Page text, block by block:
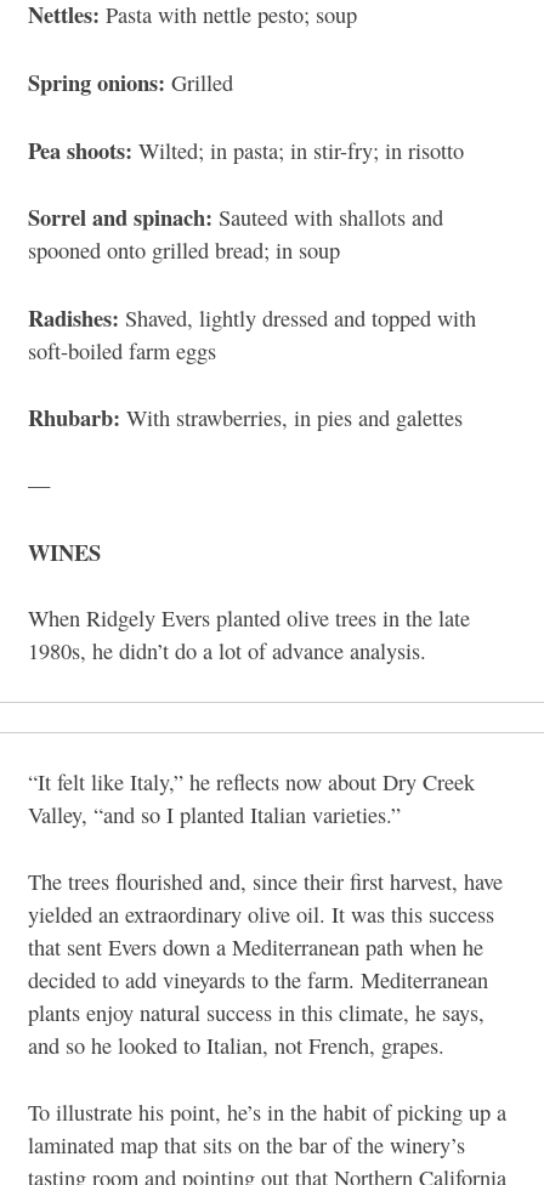
Nettles: Pasta with nettle pesto; soup
Spring onions: Grilled
Pea shoots: Wilted; in pasta; in stir-fry; in risotto
Sorrel and spinach: Sauteed with shallots and
spooned onto grilled bread; in soup
Radishes: Shaved, lightly dressed and topped with
soft-boiled farm eggs
Rhubarb: With strawberries, in pies and galettes
—
WINES
When Ridgely Evers planted olive trees in the late
1980s, he didn’t do a lot of advance analysis.
“It felt like Italy,” he reflects now about Dry Creek
Valley, “and so I planted Italian varieties.”
The trees flourished and, since their first harvest, have
yielded an extraordinary olive oil. It was this success
that sent Evers down a Mediterranean path when he
decided to add vineyards to the farm. Mediterranean
plants enjoy natural success in this climate, he says,
and so he looked to Italian, not French, grapes.
To illustrate his point, he’s in the habit of picking up a
laminated map that sits on the bar of the winery’s
tasting room and pointing out that Northern California